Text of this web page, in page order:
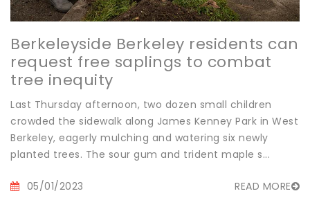
Berkeleyside Berkeley residents can
request free saplings to combat
tree inequity
Last Thursday afternoon, two dozen small children
crowded the sidewalk along James Kenney Park in West
Berkeley, eagerly mulching and watering six newly
planted trees. The sour gum and trident maple s...
05/01/2023 READ MORE